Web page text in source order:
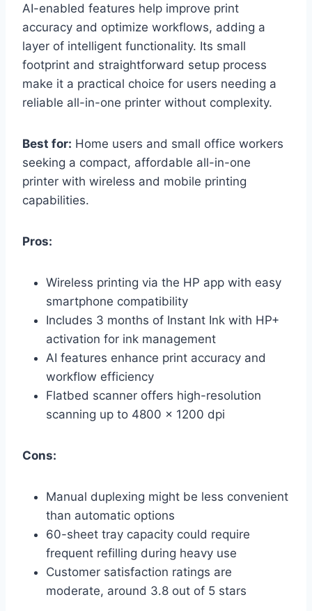
AI-enabled features help improve print
accuracy and optimize workflows, adding a
layer of intelligent functionality. Its small
footprint and straightforward setup process
make it a practical choice for users needing a
reliable all-in-one printer without complexity.
Best for: Home users and small office workers
seeking a compact, affordable all-in-one
printer with wireless and mobile printing
capabilities.
Pros:
Wireless printing via the HP app with easy
smartphone compatibility
Includes 3 months of Instant Ink with HP+
activation for ink management
AI features enhance print accuracy and
workflow efficiency
Flatbed scanner offers high-resolution
scanning up to 4800 x 1200 dpi
Cons:
Manual duplexing might be less convenient
than automatic options
60-sheet tray capacity could require
frequent refilling during heavy use
Customer satisfaction ratings are
moderate, around 3.8 out of 5 stars